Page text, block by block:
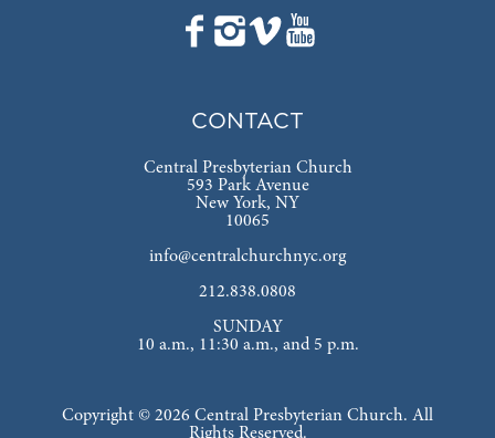
CONTACT
Central Presbyterian Church
593 Park Avenue
New York, NY
10065
info@centralchurchnyc.org
212.838.0808
SUNDAY
10 a.m., 11:30 a.m., and 5 p.m.
Copyright © 2026 Central Presbyterian Church. All
Rights Reserved.